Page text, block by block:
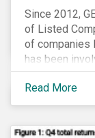
Since 2012,
of Listed
of companies
has been
analysis of
disclosure
financial
Read More